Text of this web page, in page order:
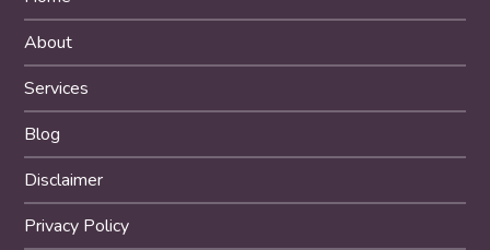
About
Services
Blog
Disclaimer
Privacy Policy